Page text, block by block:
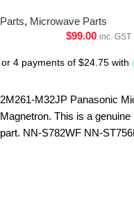
Parts, Microwave Parts
$99.00 inc. GST
2M261-M32JP Panasonic
Magnetron. This is a genuine
part. NN-S782WF NN-